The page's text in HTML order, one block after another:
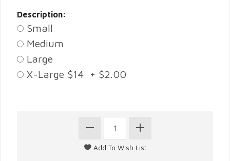
Description:
Small
Medium
Large
X-Large $14 + $2.00